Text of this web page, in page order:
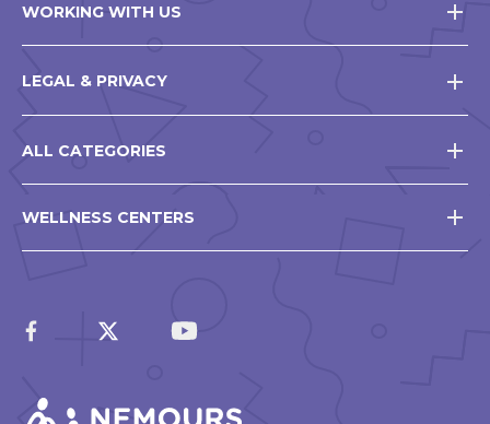
WORKING WITH US
LEGAL & PRIVACY
ALL CATEGORIES
WELLNESS CENTERS